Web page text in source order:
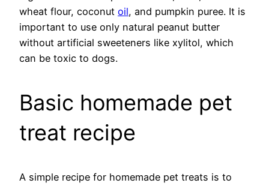
wheat flour, coconut oil, and pumpkin puree. It is
important to use only natural peanut butter
without artificial sweeteners like xylitol, which
can be toxic to dogs.
Basic homemade pet
treat recipe
A simple recipe for homemade pet treats is to